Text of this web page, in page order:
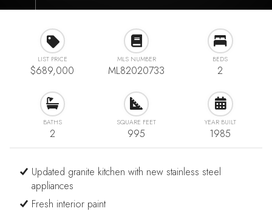
LIST PRICE
$689,000
MLS NUMBER
ML82020733
BEDS
2
BATHS
2
SQUARE FEET
995
YEAR BUILT
1985
Updated granite kitchen with new stainless steel
appliances
Fresh interior paint